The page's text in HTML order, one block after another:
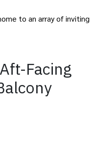
to an array of inviting
Facing